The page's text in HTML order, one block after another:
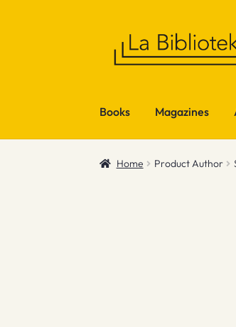
Books Magazines
Home Product Author